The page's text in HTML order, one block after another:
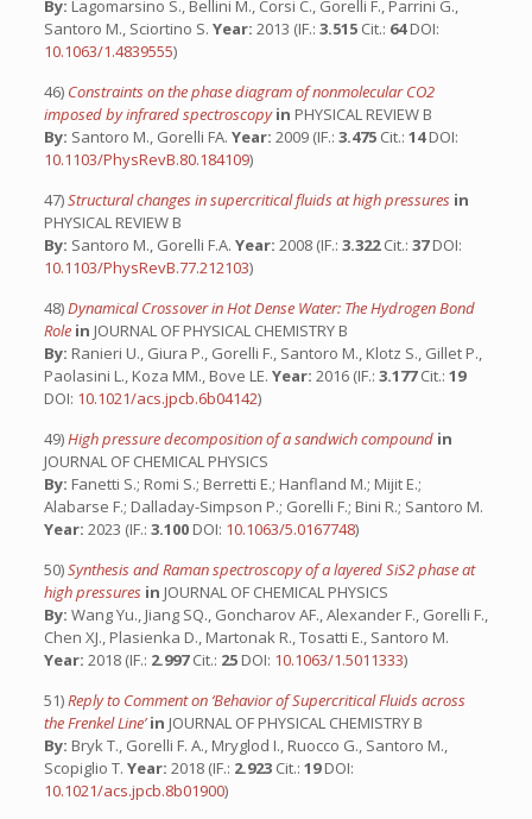
By: Lagomarsino S., Bellini M., Corsi C., Gorelli F., Parrini G.,
Santoro M., Sciortino S. Year: 2013 (IF.: 3.515 Cit.: 64DOI:
10.1063/1.4839555)
46) Constraints on the phase diagram of nonmolecular CO2
imposed by infrared spectroscopyin PHYSICAL REVIEW B
By: Santoro M., Gorelli FA. Year: 2009 (IF.: 3.475 Cit.: 14DOI:
10.1103/PhysRevB.80.184109)
47)Structural changes in supercritical fluids at high pressures in
PHYSICAL REVIEW B
By: Santoro M., Gorelli F.A. Year: 2008 (IF.: 3.322Cit.: 37DOI:
10.1103/PhysRevB.77.212103)
48)Dynamical Crossover in Hot Dense Water: The Hydrogen Bond
Role in JOURNAL OF PHYSICAL CHEMISTRY B
By: Ranieri U., Giura P., Gorelli F., Santoro M., Klotz S., Gillet P.,
Paolasini L., Koza MM., Bove LE. Year: 2016 (IF.: 3.177Cit.: 19
DOI: 10.1021/acs.jpcb.6b04142)
49)High pressure decomposition of a sandwich compound in
JOURNAL OF CHEMICAL PHYSICS
By: Fanetti S.; Romi S.; Berretti E.; Hanfland M.; Mijit E.;
Alabarse F.; Dalladay-Simpson P.; Gorelli F.; Bini R.; Santoro M.
Year: 2023 (IF.: 3.100 DOI: 10.1063/5.0167748)
50)Synthesis and Raman spectroscopy of a layered SiS2 phase at
high pressures in JOURNAL OF CHEMICAL PHYSICS
By: Wang Yu., Jiang SQ., Goncharov AF., Alexander F., Gorelli F.,
Chen XJ., Plasienka D., Martonak R., Tosatti E., Santoro M.
Year: 2018 (IF.: 2.997Cit.: 25 DOI: 10.1063/1.5011333)
51)Reply to Comment on ‘Behavior of Supercritical Fluids across
the Frenkel Line’in JOURNAL OF PHYSICAL CHEMISTRY B
By: Bryk T., Gorelli F. A., Mryglod I., Ruocco G., Santoro M.,
Scopiglio T. Year: 2018 (IF.: 2.923 Cit.: 19DOI:
10.1021/acs.jpcb.8b01900)